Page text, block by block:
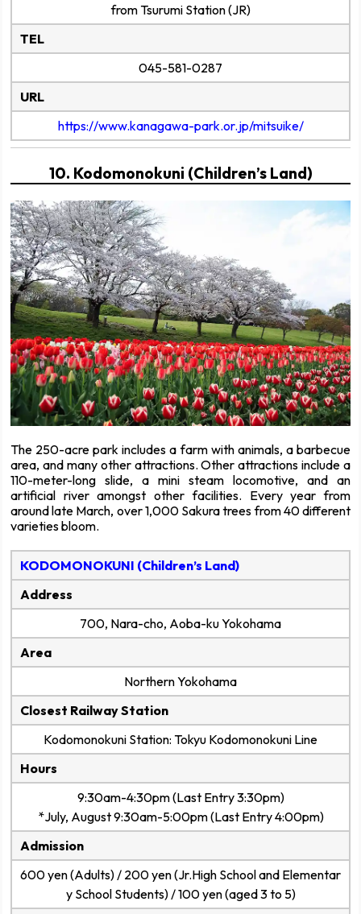
from Tsurumi Station (JR)
TEL
045-581-0287
URL
https://www.kanagawa-park.or.jp/mitsuike/
10. Kodomonokuni (Children’s Land)
The 250-acre park includes a farm with animals, a barbecue
area, and many other attractions. Other attractions include a
110-meter-long slide, a mini steam locomotive, and an
artificial river amongst other facilities. Every year from
around late March, over 1,000 Sakura trees from 40 different
varieties bloom.
KODOMONOKUNI (Children’s Land)
Address
700, Nara-cho, Aoba-ku Yokohama
Area
Northern Yokohama
Closest Railway Station
Kodomonokuni Station: Tokyu Kodomonokuni Line
Hours
9:30am-4:30pm (Last Entry 3:30pm)
*July, August 9:30am-5:00pm (Last Entry 4:00pm)
Admission
600 yen (Adults) / 200 yen (Jr.High School and Elementar
y School Students) / 100 yen (aged 3 to 5)